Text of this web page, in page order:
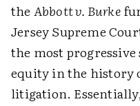
the Abbott v. Burke
Jersey Supreme
the most
equity in the history
litigation.